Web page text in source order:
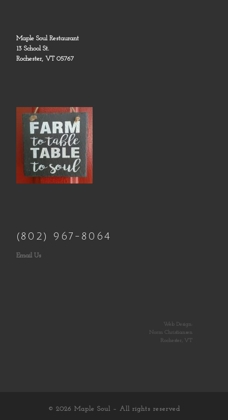
Maple Soul Restaurant
13 School St.
Rochester, VT 05767
(802) 967-8064
Email Us
Web Design:
Norm Christiansen
Rochester, VT
© 2026 Maple Soul – All rights reserved